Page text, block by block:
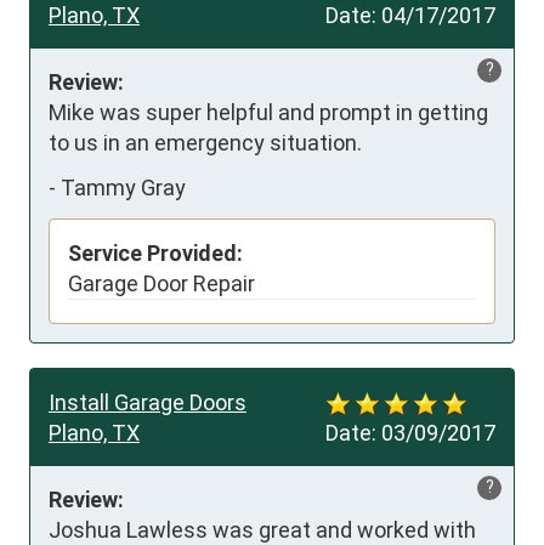
Date: 04/17/2017
Plano, TX
?
Review:
Mike was super helpful and prompt in getting
to us in an emergency situation.
- Tammy Gray
Service Provided:
Garage Door Repair
Date: 03/09/2017
Install Garage Doors
Plano, TX
?
Review:
Joshua Lawless was great and worked with